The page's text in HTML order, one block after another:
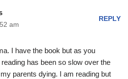
am
REPLY
I have the book but as you
has been so slow over the
parents dying. I am reading but